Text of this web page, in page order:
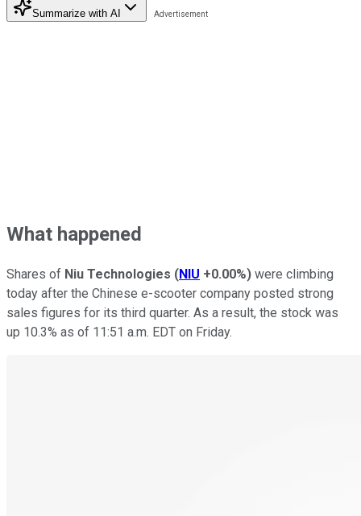
Summarize with AI
What happened
Shares of Niu Technologies (NIU +0.00%) were climbing
today after the Chinese e-scooter company posted strong
sales figures for its third quarter. As a result, the stock was
up 10.3% as of 11:51 a.m. EDT on Friday.